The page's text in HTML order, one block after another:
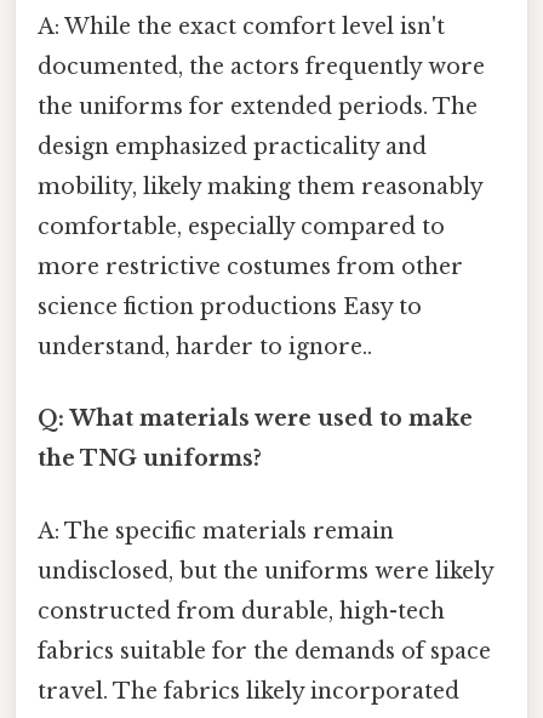
A: While the exact comfort level isn't
documented, the actors frequently wore
the uniforms for extended periods. The
design emphasized practicality and
mobility, likely making them reasonably
comfortable, especially compared to
more restrictive costumes from other
science fiction productions Easy to
understand, harder to ignore..
Q: What materials were used to make
the TNG uniforms?
A: The specific materials remain
undisclosed, but the uniforms were likely
constructed from durable, high-tech
fabrics suitable for the demands of space
travel. The fabrics likely incorporated